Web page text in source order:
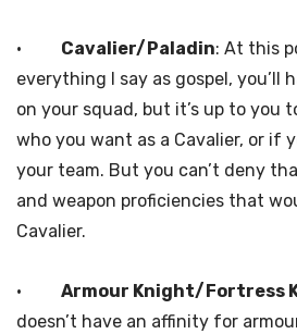
· Cavalier/Paladin: At this
everything I say as gospel, you’ll
on your squad, but it’s up to you
who you want as a Cavalier, or if
your team. But you can’t deny
and weapon proficiencies that
Cavalier.
· Armour Knight/Fortress
doesn’t have an affinity for